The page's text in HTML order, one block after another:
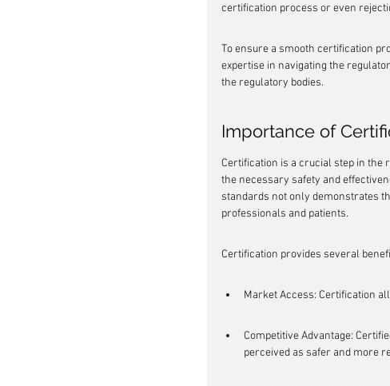
certification process or even
To ensure a smooth certification
expertise in navigating the
the regulatory bodies.
Importance of
Certification is a crucial step in the
the necessary safety and
standards not only demonstrates
professionals and patients.
Certification provides several
Market Access: Certification
Competitive Advantage:
perceived as safer and more